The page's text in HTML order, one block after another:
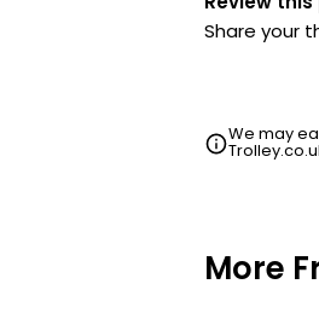
Share your
We may
More